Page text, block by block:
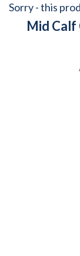
Sorry - this
Mid Calf